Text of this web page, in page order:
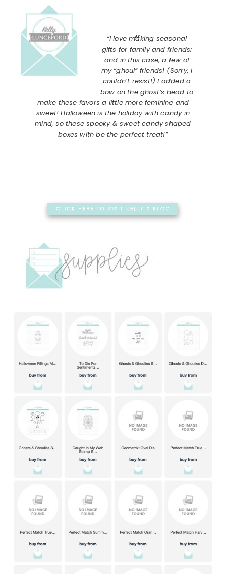
“I love making seasonal
gifts for family and friends;
and in this case, a few of
my “ghoul” friends! (Sorry, I
couldn’t resist!) I added a
bow on the ghost’s head to
make these favors a little more feminine and
sweet! Halloween is the holiday with candy in
mind, so these spooky & sweet candy shaped
boxes with be the perfect treat!”